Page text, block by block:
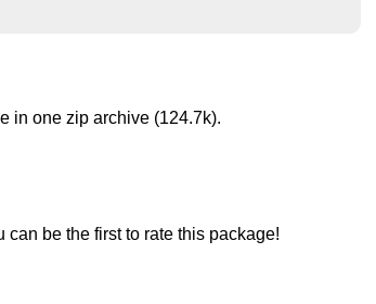
in one zip archive (124.7k).
be the first to rate this package!